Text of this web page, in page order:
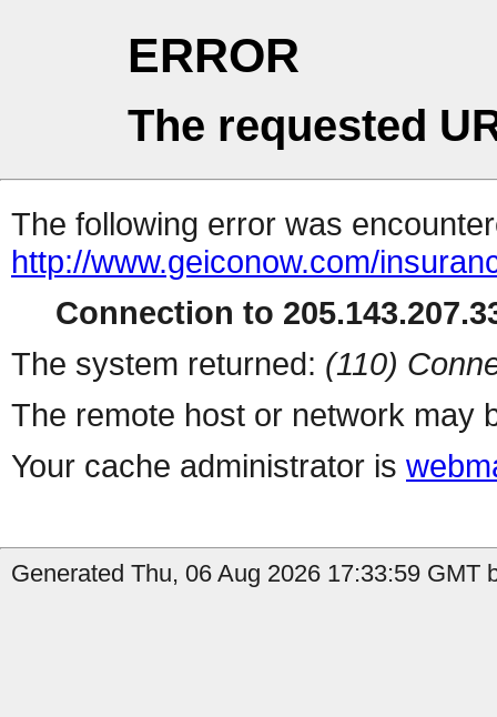
ERROR
The requested
The following error was
http://www.geiconow.com/
Connection to
The system returned: (110)
The remote host or network may
Your cache administrator is
Generated Thu, 06 Aug 2026 17:33:59